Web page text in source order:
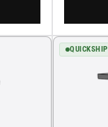
QUICKSHIP